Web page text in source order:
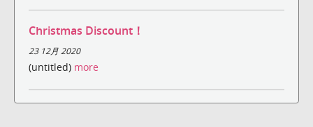
Christmas Discount！
23 12月 2020
(untitled) more